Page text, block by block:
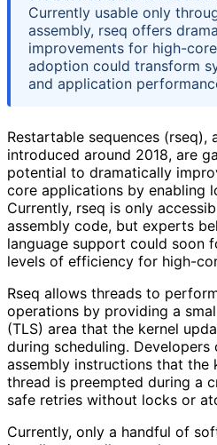
Currently usable only
assembly, rseq offers
improvements for high-
adoption could transform
and application
Restartable sequences (rseq),
introduced around 2018, are
potential to dramatically
core applications by enabling
Currently, rseq is only
assembly code, but experts
language support could soon
levels of efficiency for high-
Rseq allows threads to
operations by providing a
(TLS) area that the kernel
during scheduling.
assembly instructions that the
thread is preempted during a
safe retries without locks or
Currently, only a handful of